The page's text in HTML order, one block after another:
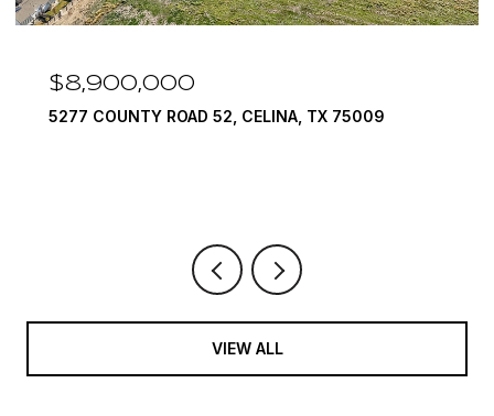
ROAD 52, CELINA, TX 75009 1594 LILAC
VIEW ALL